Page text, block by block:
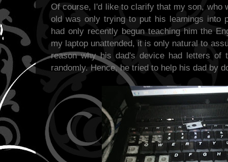
Of course, I'd like to clarify that my son, who
old was only trying to put his learnings into
had only recently begun teaching him the
my laptop unattended, it is only natural to
reason why his dad's device had letters of
randomly. Hence, he tried to help his dad by